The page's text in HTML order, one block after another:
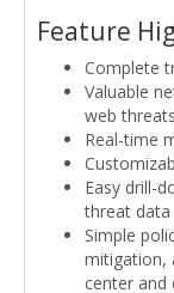
Feature
Complete
Valuable
web
Real-time
Easy drill-
threat data
Simple
mitigation,
center